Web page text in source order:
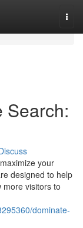
Search:
your
designed to help
visitors to
dominate-